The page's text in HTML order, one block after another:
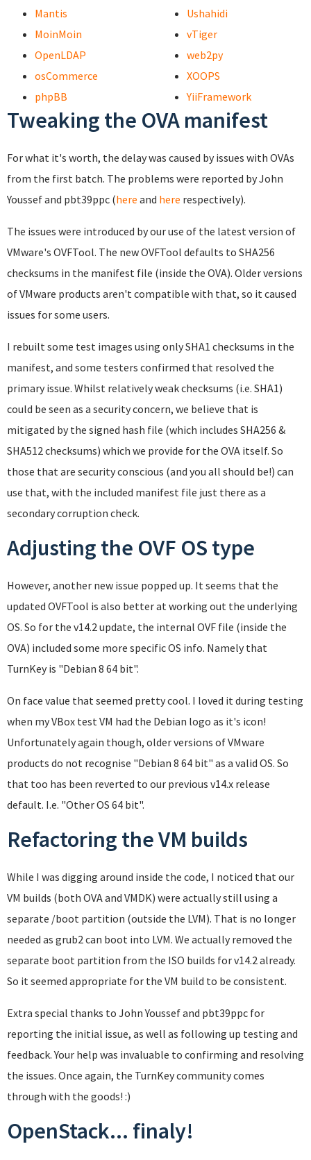
Mantis
MoinMoin
OpenLDAP
osCommerce
phpBB
Ushahidi
vTiger
web2py
XOOPS
YiiFramework
Tweaking the OVA manifest
For what it's worth, the delay was caused by issues with OVAs
from the first batch. The problems were reported by John
Youssef and pbt39ppc (here and here respectively).
The issues were introduced by our use of the latest version of
VMware's OVFTool. The new OVFTool defaults to SHA256
checksums in the manifest file (inside the OVA). Older versions
of VMware products aren't compatible with that, so it caused
issues for some users.
I rebuilt some test images using only SHA1 checksums in the
manifest, and some testers confirmed that resolved the
primary issue. Whilst relatively weak checksums (i.e. SHA1)
could be seen as a security concern, we believe that is
mitigated by the signed hash file (which includes SHA256 &
SHA512 checksums) which we provide for the OVA itself. So
those that are security conscious (and you all should be!) can
use that, with the included manifest file just there as a
secondary corruption check.
Adjusting the OVF OS type
However, another new issue popped up. It seems that the
updated OVFTool is also better at working out the underlying
OS. So for the v14.2 update, the internal OVF file (inside the
OVA) included some more specific OS info. Namely that
TurnKey is "Debian 8 64 bit".
On face value that seemed pretty cool. I loved it during testing
when my VBox test VM had the Debian logo as it's icon!
Unfortunately again though, older versions of VMware
products do not recognise "Debian 8 64 bit" as a valid OS. So
that too has been reverted to our previous v14.x release
default. I.e. "Other OS 64 bit".
Refactoring the VM builds
While I was digging around inside the code, I noticed that our
VM builds (both OVA and VMDK) were actually still using a
separate /boot partition (outside the LVM). That is no longer
needed as grub2 can boot into LVM. We actually removed the
separate boot partition from the ISO builds for v14.2 already.
So it seemed appropriate for the VM build to be consistent.
Extra special thanks to John Youssef and pbt39ppc for
reporting the initial issue, as well as following up testing and
feedback. Your help was invaluable to confirming and resolving
the issues. Once again, the TurnKey community comes
through with the goods! :)
OpenStack... finaly!